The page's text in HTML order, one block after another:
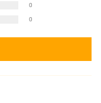
0
0